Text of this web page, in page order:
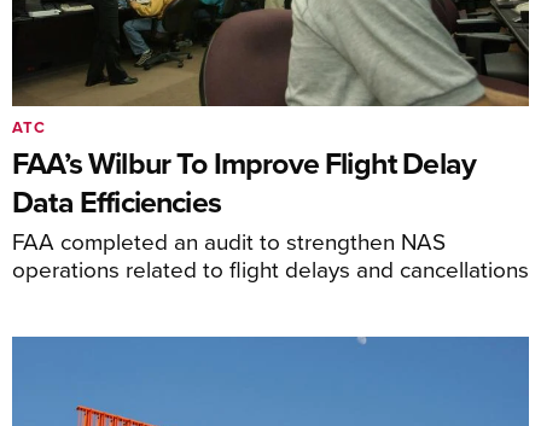
FAA’s Wilbur To Improve Flight Delay
Data Efficiencies
FAA completed an audit to strengthen NAS
operations related to flight delays and cancellations
ATC